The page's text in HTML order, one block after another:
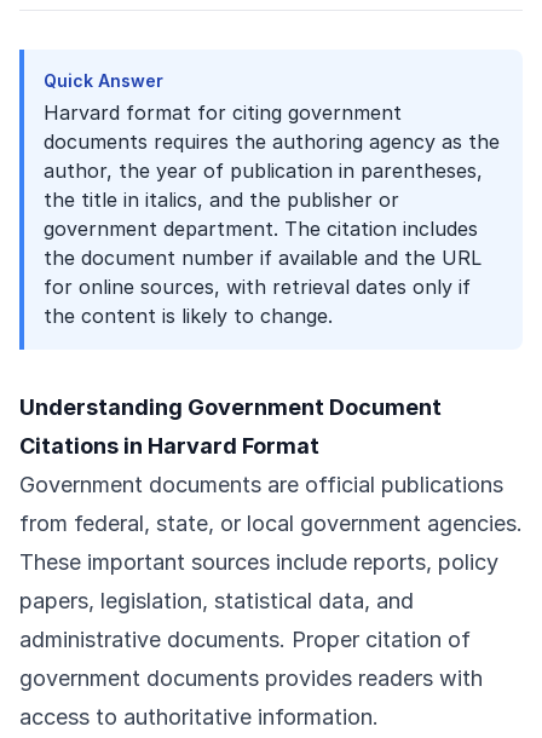
Quick Answer
Harvard format for citing government
documents requires the authoring agency as the
author, the year of publication in parentheses,
the title in italics, and the publisher or
government department. The citation includes
the document number if available and the URL
for online sources, with retrieval dates only if
the content is likely to change.
Understanding Government Document
Citations in Harvard Format
Government documents are official publications
from federal, state, or local government agencies.
These important sources include reports, policy
papers, legislation, statistical data, and
administrative documents. Proper citation of
government documents provides readers with
access to authoritative information.